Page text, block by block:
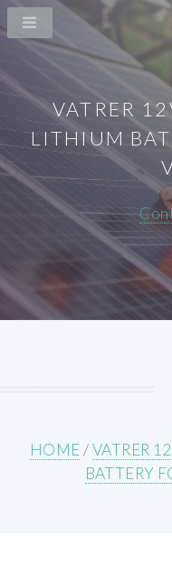
VATRER
LITHIUM
HOME/VATRER
BATTERY